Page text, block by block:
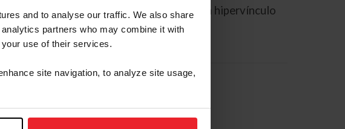
and to analyse our traffic. We also share
partners who may combine it with
use of their services.
site navigation, to analyze site usage,
Este correo electrónico contiene un hipervínculo